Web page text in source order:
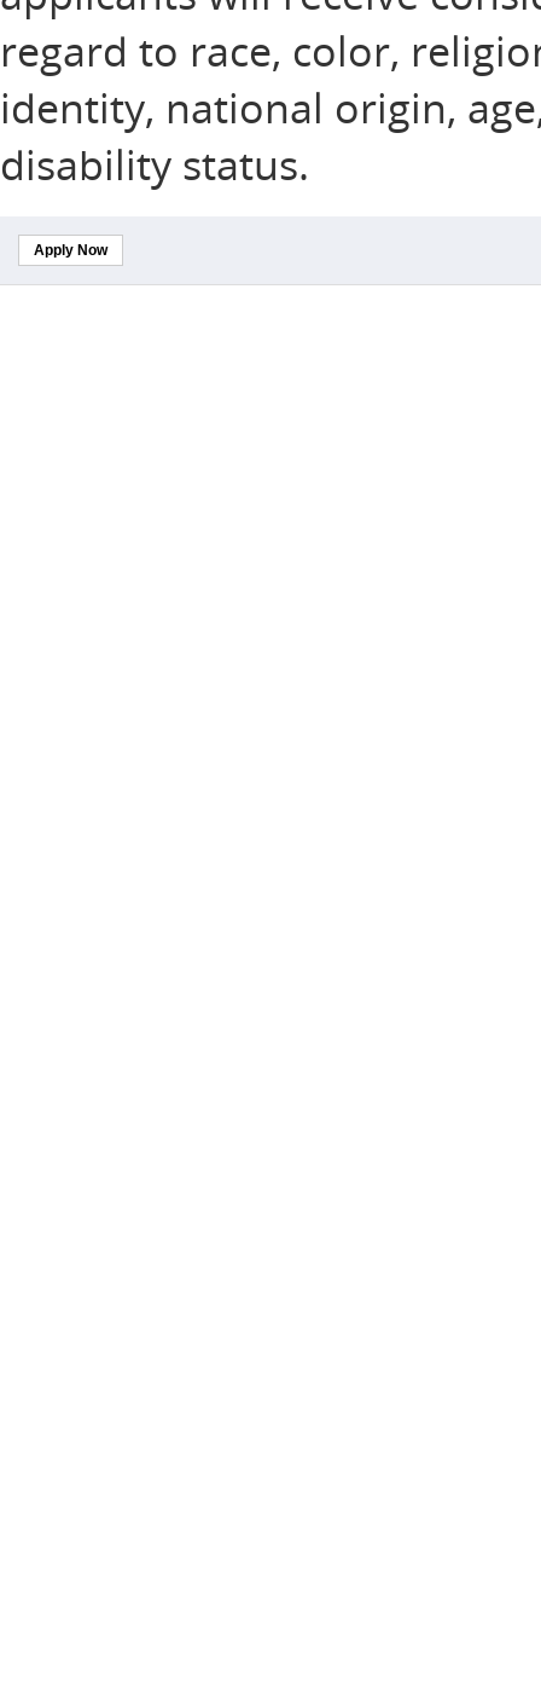
regard to race, color,
identity, national origin,
disability status.
Apply Now